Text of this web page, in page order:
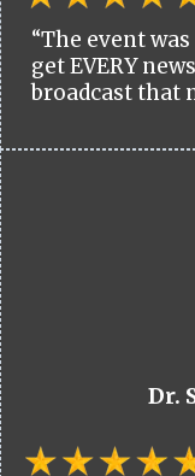
“The event
get EVERY
broadcast that
Dr.